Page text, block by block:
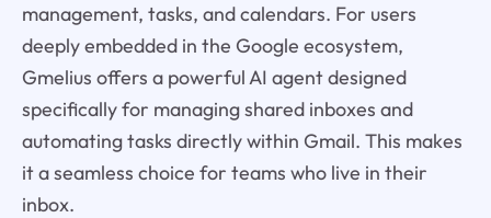
management, tasks, and calendars. For users
deeply embedded in the Google ecosystem,
Gmelius offers a powerful AI agent designed
specifically for managing shared inboxes and
automating tasks directly within Gmail. This makes
it a seamless choice for teams who live in their
inbox.